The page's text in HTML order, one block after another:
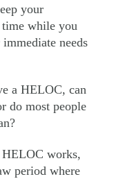
your
while you
needs
a HELOC, can
do most people
works,
period where